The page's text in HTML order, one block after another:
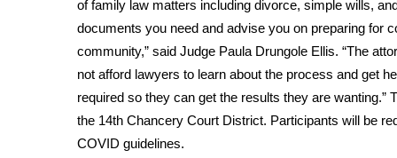
Community
Home and Garden 2026
WCBI Cares
WCBI CONNECT
WCBI Senior Expo 2025
Job Fair 2025
of family law matters including divorce, simple wills,
documents you need and advise you on preparing for
community,” said Judge Paula Drungole Ellis. “The
not afford lawyers to learn about the process and get
required so they can get the results they are
the 14th Chancery Court District. Participants will be
COVID guidelines.